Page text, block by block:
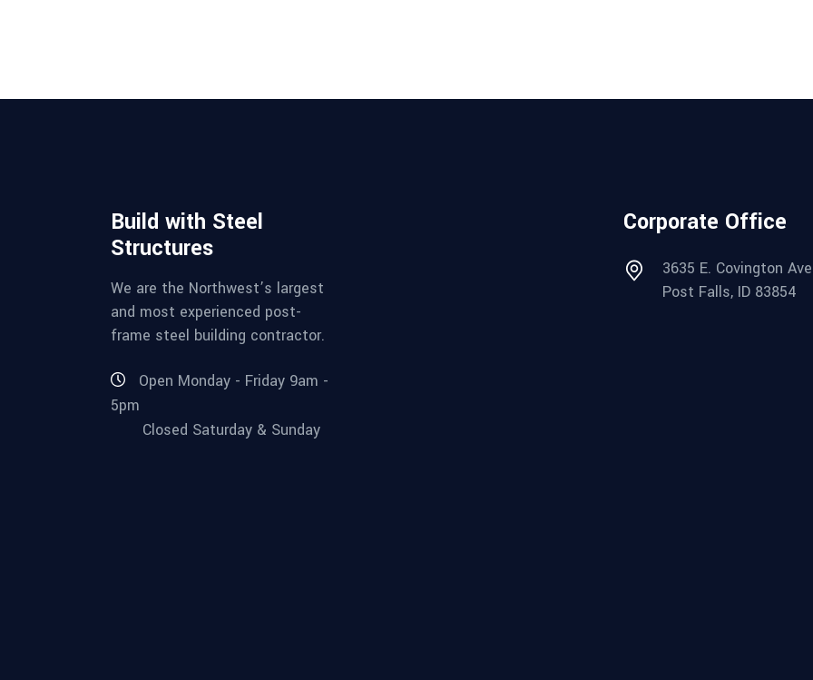
Build with Steel
Structures
We are the Northwest’s largest
and most experienced post-
frame steel building contractor.
Open Monday - Friday 9am -
5pm
Closed Saturday & Sunday
Corporate Office
3635 E. Covington
Post Falls, ID 83854